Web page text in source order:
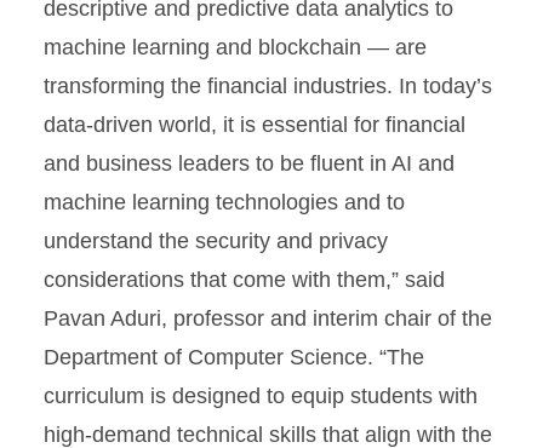
descriptive and predictive data analytics to
machine learning and blockchain — are
transforming the financial industries. In today’s
data-driven world, it is essential for financial
and business leaders to be fluent in AI and
machine learning technologies and to
understand the security and privacy
considerations that come with them,” said
Pavan Aduri, professor and interim chair of the
Department of Computer Science. “The
curriculum is designed to equip students with
high-demand technical skills that align with the